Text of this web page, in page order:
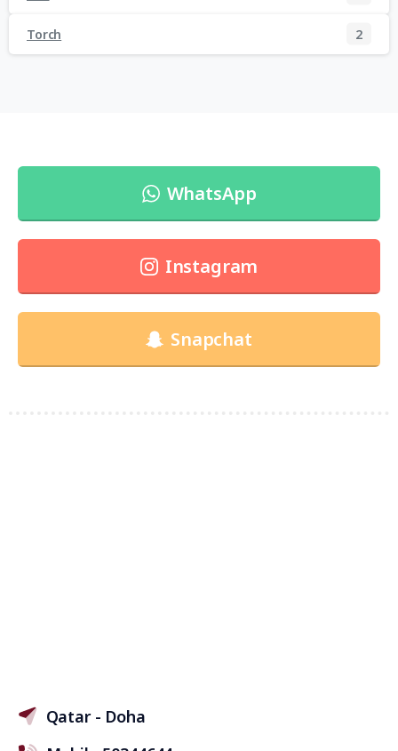
Torch 2
WhatsApp
Instagram
Snapchat
Qatar - Doha